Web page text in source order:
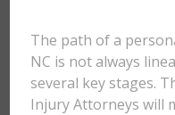
The path of a
NC is not always
several key stages.
Injury Attorneys will